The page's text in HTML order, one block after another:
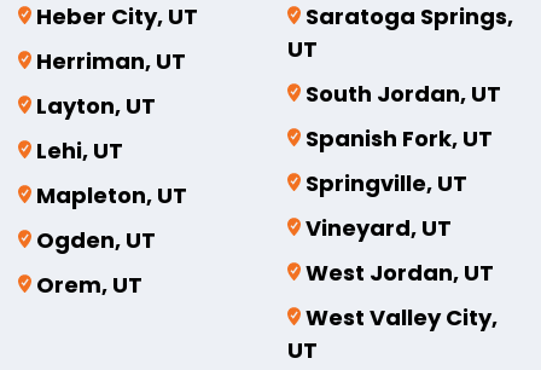
Heber City, UT
Herriman, UT
Layton, UT
Lehi, UT
Mapleton, UT
Ogden, UT
Orem, UT
Saratoga Springs,
UT
South Jordan, UT
Spanish Fork, UT
Springville, UT
Vineyard, UT
West Jordan, UT
West Valley City,
UT